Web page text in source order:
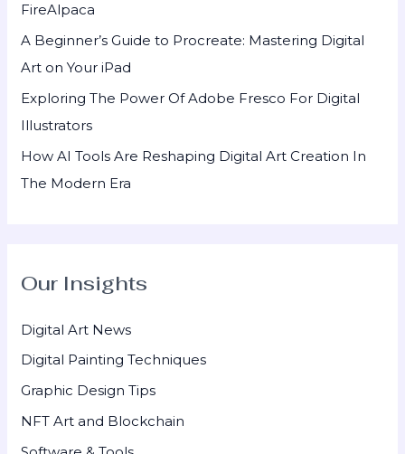
:FireAlpaca
A Beginner’s Guide to Procreate: Mastering Digital
Art on Your iPad
Exploring The Power Of Adobe Fresco For Digital
Illustrators
How AI Tools Are Reshaping Digital Art Creation In
The Modern Era
Our Insights
Digital Art News
Digital Painting Techniques
Graphic Design Tips
NFT Art and Blockchain